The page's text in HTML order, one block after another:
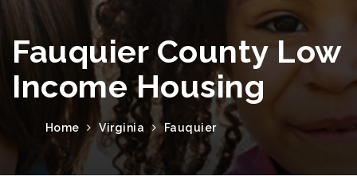
Fauquier County Low
Income Housing
Home Virginia Fauquier